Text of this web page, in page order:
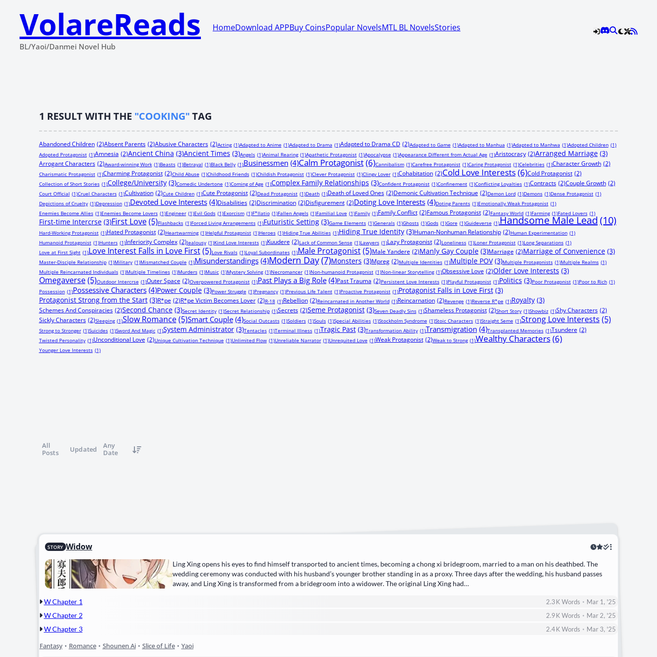
VolareReads
BL/Yaoi/Danmei Novel Hub
HomeDownload APPBuy CoinsPopular NovelsMTL BL NovelsStories
1 RESULT WITH THE "COOKING" TAG
Abandoned Children (2)Absent Parents (2)Abusive Characters (2)Acting (1)Adapted to Anime (1)Adapted to Drama (1)Adapted to Drama CD (2)Adapted to Game (1)Adapted to Manhua (1)Adapted to Manhwa (1)Adopted Children (1)
Adopted Protagonist (1)Amnesia (2)Ancient China (3)Ancient Times (3)Angels (1)Animal Rearing (1)Apathetic Protagonist (1)Apocalypse (1)Appearance Different from Actual Age (1)Aristocracy (2)Arranged Marriage (3)
Arrogant Characters (2)Award-winning Work (1)Beasts (1)Betrayal (1)Black Belly (1)Businessmen (4)Calm Protagonist(6)Cannibalism (1)Carefree Protagonist (1)Caring Protagonist (1)Celebrities (1)Character Growth (2)
Charismatic Protagonist (1)Charming Protagonist (2)Child Abuse (1)Childhood Friends (1)Childish Protagonist (1)Clever Protagonist (1)Clingy Lover (1)Cohabitation (2)Cold Love Interests(6)Cold Protagonist (2)
Collection of Short Stories (1)College/University (3)Comedic Undertone (1)Coming of Age (1)Complex Family Relationships (3)Confident Protagonist (1)Confinement (1)Conflicting Loyalties (1)Contracts (2)Couple Growth (2)
Court Official (1)Cruel Characters (1)Cultivation (2)Cute Children (1)Cute Protagonist (2)Dead Protagonist (1)Death (1)Death of Loved Ones (2)Demonic Cultivation Technique (2)Demon Lord (1)Demons (1)Dense Protagonist (1)
Depictions of Cruelty (1)Depression (1)Devoted Love Interests (4)Disabilities (2)Discrimination (2)Disfigurement (2)Doting Love Interests (4)Doting Parents (1)Emotionally Weak Protagonist (1)
Enemies Become Allies (1)Enemies Become Lovers (1)Engineer (1)Evil Gods (1)Exorcism (1)F*llatio (1)Fallen Angels (1)Familial Love (1)Family (1)Family Conflict (2)Famous Protagonist (2)Fantasy World (1)Farming (1)Fated Lovers (1)
First-time Intercrse (3)First Love(5)Flashbacks (1)Forced Living Arrangements (1)Futuristic Setting (3)Game Elements (1)Generals (1)Ghosts (1)Gods (1)Gore (1)Guideverse (1)Handsome Male Lead(10)
Hard-Working Protagonist (1)Hated Protagonist (2)Heartwarming (1)Helpful Protagonist (1)Heroes (1)Hiding True Abilities (1)Hiding True Identity (3)Human-Nonhuman Relationship (2)Human Experimentation (1)
Humanoid Protagonist (1)Hunters (1)Inferiority Complex (2)Jealousy (1)Kind Love Interests (1)Kuudere (2)Lack of Common Sense (1)Lawyers (1)Lazy Protagonist (2)Loneliness (1)Loner Protagonist (1)Long Separations (1)
Love at First Sight (1)Love Interest Falls in Love First(5)Love Rivals (1)Loyal Subordinates (1)Male Protagonist(5)Male Yandere (2)Manly Gay Couple (3)Marriage (2)Marriage of Convenience (3)
Master-Disciple Relationship (1)Military (1)Mismatched Couple (1)Misunderstandings (4)Modern Day(7)Monsters (3)Mpreg (2)Multiple Identities (1)Multiple POV (3)Multiple Protagonists (1)Multiple Realms (1)
Multiple Reincarnated Individuals (1)Multiple Timelines (1)Murders (1)Music (1)Mystery Solving (1)Necromancer (1)Non-humanoid Protagonist (1)Non-linear Storytelling (1)Obsessive Love (2)Older Love Interests (3)
Omegaverse(5)Outdoor Intercrse (1)Outer Space (2)Overpowered Protagonist (1)Past Plays a Big Role (4)Past Trauma (2)Persistent Love Interests (1)Playful Protagonist (1)Politics (3)Poor Protagonist (1)Poor to Rich (1)
Possession (1)Possessive Characters (4)Power Couple (3)Power Struggle (1)Pregnancy (1)Previous Life Talent (1)Proactive Protagonist (1)Protagonist Falls in Love First (3)
Protagonist Strong from the Start (3)R*pe (2)R*pe Victim Becomes Lover (2)R-18 (1)Rebellion (2)Reincarnated in Another World (1)Reincarnation (2)Revenge (1)Reverse R*pe (1)Royalty (3)
Schemes And Conspiracies (2)Second Chance (3)Secret Identity (1)Secret Relationship (1)Secrets (2)Seme Protagonist (3)Seven Deadly Sins (1)Shameless Protagonist (2)Short Story (1)Showbiz (1)Shy Characters (2)
Sickly Characters (2)Sleeping (1)Slow Romance(5)Smart Couple (4)Social Outcasts (1)Soldiers (1)Souls (1)Special Abilities (1)Stockholm Syndrome (1)Stoic Characters (1)Straight Seme (1)Strong Love Interests (5)
Strong to Stronger (1)Suicides (1)Sword And Magic (1)System Administrator (3)Tentacles (1)Terminal Illness (1)Tragic Past (3)Transformation Ability (1)Transmigration (4)Transplanted Memories (1)Tsundere (2)
Twisted Personality (1)Unconditional Love (2)Unique Cultivation Technique (1)Unlimited Flow (1)Unreliable Narrator (1)Unrequited Love (1)Weak Protagonist (2)Weak to Strong (1)Wealthy Characters(6)
Younger Love Interests (1)
All
Posts
Updated
Any
Date
STORY Widow
Ling Xing opens his eyes to find himself transported to ancient times, becoming a chong xi bridegroom, married to a man on his deathbed. The
wedding ceremony was conducted with his husband’s younger brother standing in as a proxy. Three days after the wedding, his husband passes
away, and Ling Xing is transformed from a bridegroom into a widower. The original Ling Xing had…
W Chapter 1 2.3 K Words • Mar 1, '25
W Chapter 2 2.9 K Words • Mar 2, '25
W Chapter 3 2.4 K Words • Mar 3, '25
Fantasy• Romance• Shounen Ai• Slice of Life• Yaoi